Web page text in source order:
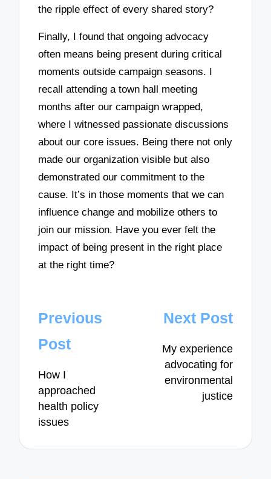
the ripple effect of every shared story?
Finally, I found that ongoing advocacy
often means being present during critical
moments outside campaign seasons. I
recall attending a town hall meeting
months after our campaign wrapped,
where I witnessed passionate discussions
about our core issues. Being there not only
made our organization visible but also
demonstrated our commitment to the
cause. It’s in those moments that we can
influence change and mobilize others to
join our mission. Have you ever felt the
impact of being present in the right place
at the right time?
Post
navigation
Previous
Post
How I
approached
health policy
issues
Next Post
My experience
advocating for
environmental
justice